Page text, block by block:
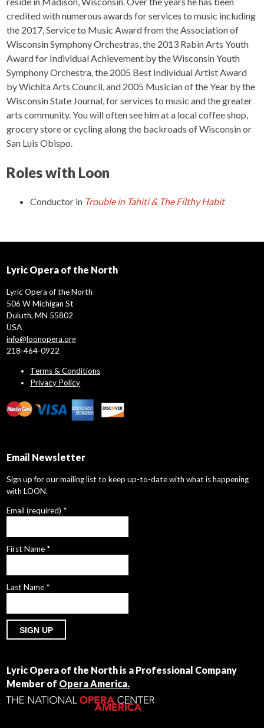
credited with numerous awards for services to music including
the 2017, Service to Music Award from the Association of
Wisconsin Symphony Orchestras, the 2013 Rabin Arts Youth
Award for Individual Achievement by the Wisconsin Youth
Symphony Orchestra, the 2005 Best Individual Artist Award
by Wichita Arts Council, and 2005 Musician of the Year by the
Wisconsin State Journal, for services to music and the greater
arts community. You will often see him at a local coffee shop,
grocery store or cycling along the backroads of Wisconsin or
San Luis Obispo.
Roles with Loon
Conductor in Trouble in Tahiti & The Filthy Habit
Lyric Opera of the North
Lyric Opera of the North
506 W Michigan St
Duluth, MN 55802
USA
info@loonopera.org
218-464-0922
Terms & Conditions
Privacy Policy
Email Newsletter
Sign up for our mailing list to keep up-to-date with what is happening
with LOON.
Email (required) *
First Name *
Last Name *
Use.
Please
leave
Lyric Opera of the North is a Professional Company
Member of Opera America.